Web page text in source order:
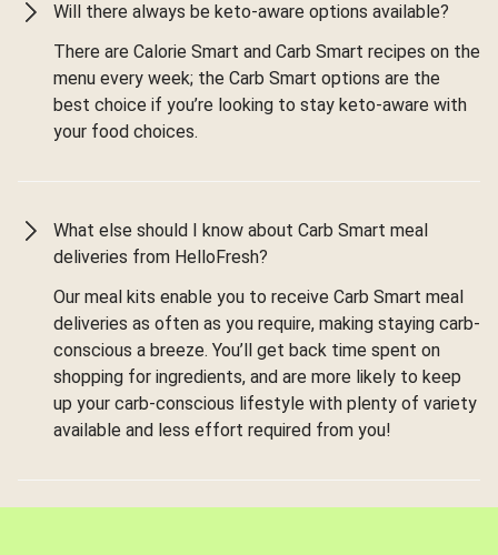
Will there always be keto-aware options available?
There are Calorie Smart and Carb Smart recipes on the
menu every week; the Carb Smart options are the
best choice if you’re looking to stay keto-aware with
your food choices.
What else should I know about Carb Smart meal
deliveries from HelloFresh?
Our meal kits enable you to receive Carb Smart meal
deliveries as often as you require, making staying carb-
conscious a breeze. You’ll get back time spent on
shopping for ingredients, and are more likely to keep
up your carb-conscious lifestyle with plenty of variety
available and less effort required from you!